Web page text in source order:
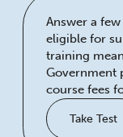
Answer a
eligible for
training
Government
course fees
Take Test